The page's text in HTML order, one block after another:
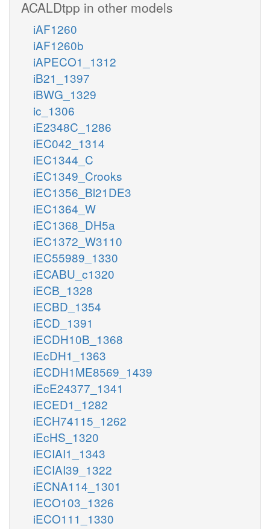
ACALDtpp in other models
iAF1260
iAF1260b
iAPECO1_1312
iB21_1397
iBWG_1329
ic_1306
iE2348C_1286
iEC042_1314
iEC1344_C
iEC1349_Crooks
iEC1356_Bl21DE3
iEC1364_W
iEC1368_DH5a
iEC1372_W3110
iEC55989_1330
iECABU_c1320
iECB_1328
iECBD_1354
iECD_1391
iECDH10B_1368
iEcDH1_1363
iECDH1ME8569_1439
iEcE24377_1341
iECED1_1282
iECH74115_1262
iEcHS_1320
iECIAI1_1343
iECIAI39_1322
iECNA114_1301
iECO103_1326
iECO111_1330